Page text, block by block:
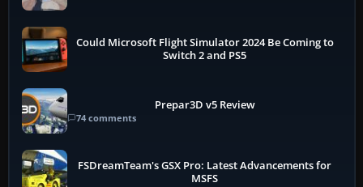
Could Microsoft Flight Simulator 2024 Be Coming to
Switch 2 and PS5
Prepar3D v5 Review
74 comments
FSDreamTeam's GSX Pro: Latest Advancements for
MSFS